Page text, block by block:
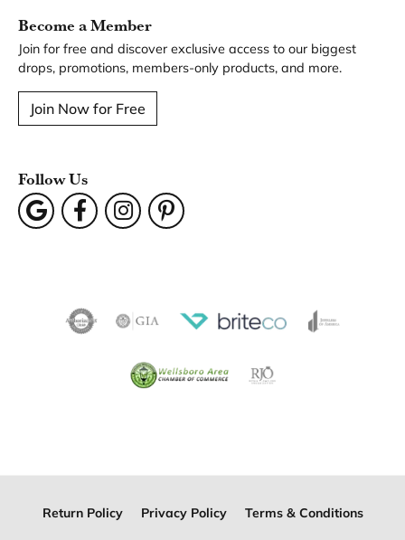
Become a Member
Join for free and discover exclusive access to our biggest
drops, promotions, members-only products, and more.
Join Now for Free
Follow Us
Return Policy Privacy Policy Terms & Conditions